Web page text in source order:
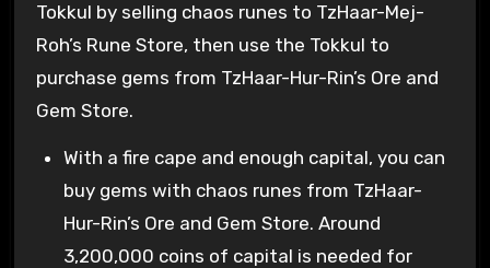
Tokkul by selling chaos runes to TzHaar-Mej-
Roh’s Rune Store, then use the Tokkul to
purchase gems from TzHaar-Hur-Rin’s Ore and
Gem Store.
With a fire cape and enough capital, you can
buy gems with chaos runes from TzHaar-
Hur-Rin’s Ore and Gem Store. Around
3,200,000 coins of capital is needed for